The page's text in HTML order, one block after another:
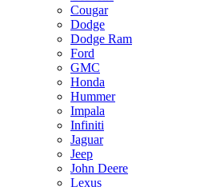
Cougar
Dodge
Dodge Ram
Ford
GMC
Honda
Hummer
Impala
Infiniti
Jaguar
Jeep
John Deere
Lexus